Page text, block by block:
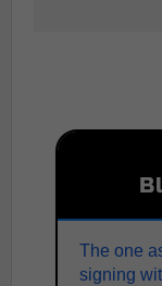
The one
signing